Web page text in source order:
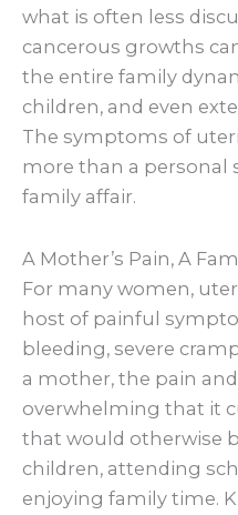
what is often less
cancerous growths
the entire family
children, and even
The symptoms of
more than a personal
family affair.
A Mother’s Pain, A
For many women,
host of painful
bleeding, severe
a mother, the pain
overwhelming that it
that would otherwise
children, attending
enjoying family time.